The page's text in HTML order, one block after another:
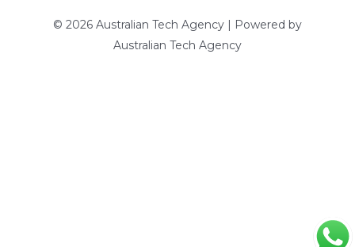
© 2026 Australian Tech Agency | Powered by
Australian Tech Agency